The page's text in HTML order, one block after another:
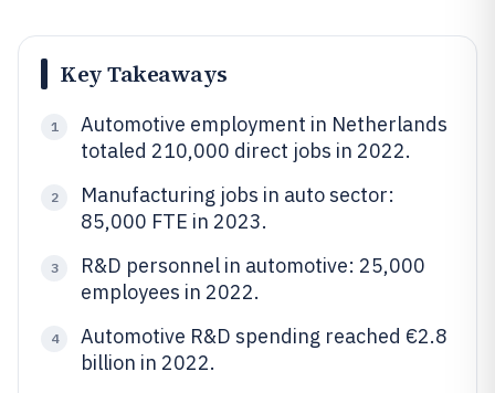
Key Takeaways
1
Automotive employment in Netherlands
totaled 210,000 direct jobs in 2022.
2
Manufacturing jobs in auto sector:
85,000 FTE in 2023.
3
R&D personnel in automotive: 25,000
employees in 2022.
4
Automotive R&D spending reached €2.8
billion in 2022.